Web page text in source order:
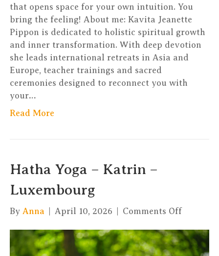
that opens space for your own intuition. You
bring the feeling! About me: Kavita Jeanette
Pippon is dedicated to holistic spiritual growth
and inner transformation. With deep devotion
she leads international retreats in Asia and
Europe, teacher trainings and sacred
ceremonies designed to reconnect you with
your…
Read More
Hatha Yoga – Katrin –
Luxembourg
By Anna April 10, 2026 Comments Offon
Yoga
–